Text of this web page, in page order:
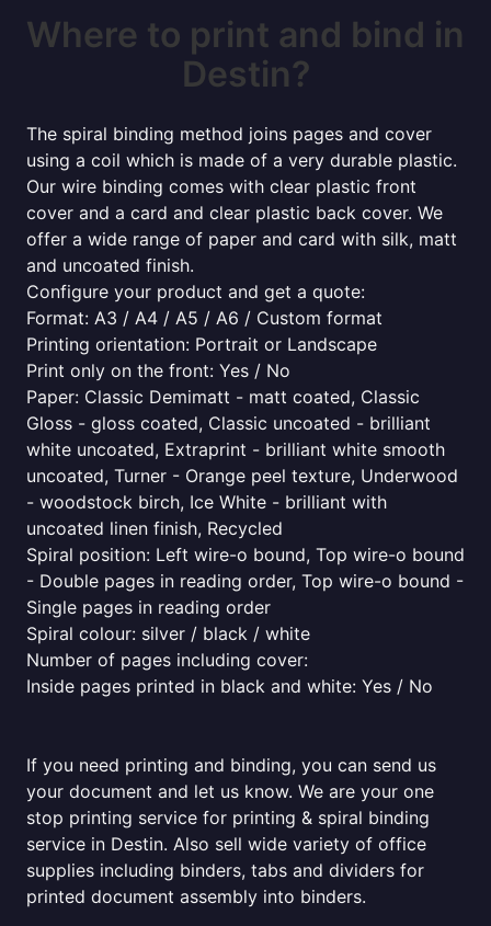
Where to print and bind in
Destin?
The spiral binding method joins pages and cover
using a coil which is made of a very durable plastic.
Our wire binding comes with clear plastic front
cover and a card and clear plastic back cover. We
offer a wide range of paper and card with silk, matt
and uncoated finish.
Configure your product and get a quote:
Format: A3 / A4 / A5 / A6 / Custom format
Printing orientation: Portrait or Landscape
Print only on the front: Yes / No
Paper: Classic Demimatt - matt coated, Classic
Gloss - gloss coated, Classic uncoated - brilliant
white uncoated, Extraprint - brilliant white smooth
uncoated, Turner - Orange peel texture, Underwood
- woodstock birch, Ice White - brilliant with
uncoated linen finish, Recycled
Spiral position: Left wire-o bound, Top wire-o bound
- Double pages in reading order, Top wire-o bound -
Single pages in reading order
Spiral colour: silver / black / white
Number of pages including cover:
Inside pages printed in black and white: Yes / No
If you need printing and binding, you can send us
your document and let us know. We are your one
stop printing service for printing & spiral binding
service in Destin. Also sell wide variety of office
supplies including binders, tabs and dividers for
printed document assembly into binders.